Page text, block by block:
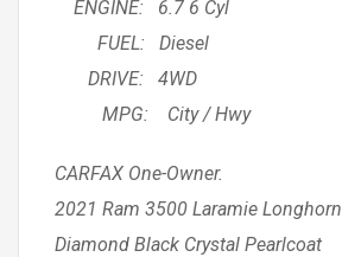
ENGINE: 6.7 6 Cyl
FUEL: Diesel
DRIVE: 4WD
MPG: City / Hwy
CARFAX One-Owner.
2021 Ram 3500 Laramie
Diamond Black Crystal Pearlcoat